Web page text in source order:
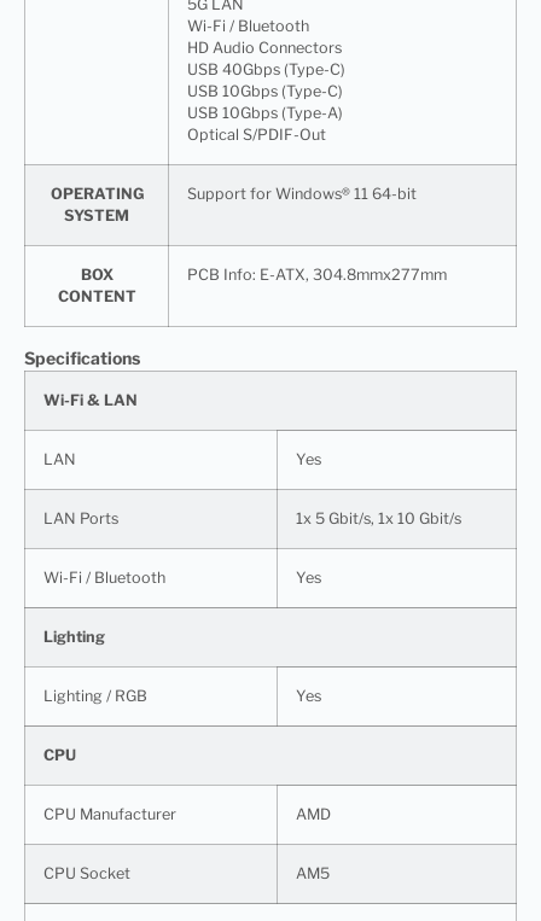
5G LAN
Wi-Fi / Bluetooth
HD Audio Connectors
USB 40Gbps (Type-C)
USB 10Gbps (Type-C)
USB 10Gbps (Type-A)
Optical S/PDIF-Out
OPERATING
SYSTEM
Support for Windows® 11 64-bit
BOX
CONTENT
PCB Info: E-ATX, 304.8mmx277mm
Specifications
Wi-Fi & LAN
LAN Yes
LAN Ports 1x 5 Gbit/s, 1x 10 Gbit/s
Wi-Fi / Bluetooth Yes
Lighting
Lighting / RGB Yes
CPU
CPU Manufacturer AMD
CPU Socket AM5